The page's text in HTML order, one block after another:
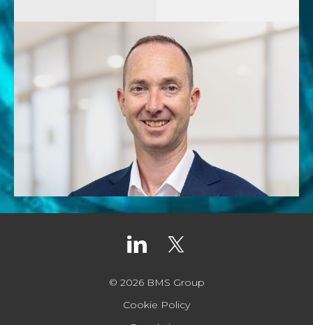
© 2026 BMS Group
Cookie Policy